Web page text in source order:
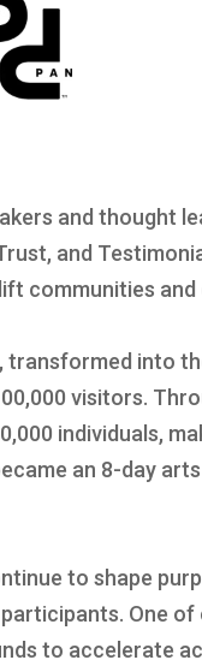
and thought
and
communities
into
visitors.
individuals,
an 8-day
to shape
One
to accelerate